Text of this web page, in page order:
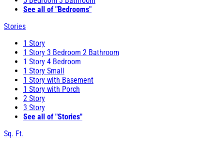
See all of "Bedrooms"
Stories
1 Story
1 Story 3 Bedroom 2 Bathroom
1 Story 4 Bedroom
1 Story Small
1 Story with Basement
1 Story with Porch
2 Story
3 Story
See all of "Stories"
Sq. Ft.